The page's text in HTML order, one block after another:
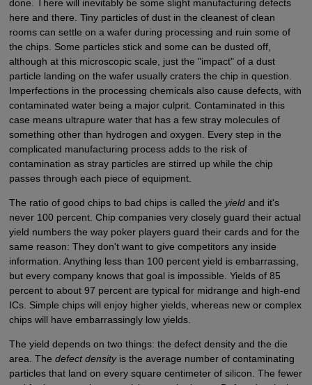
done. There will inevitably be some slight manufacturing defects
here and there. Tiny particles of dust in the cleanest of clean
rooms can settle on a wafer during processing and ruin some of
the chips. Some particles stick and some can be dusted off,
although at this microscopic scale, just the "impact" of a dust
particle landing on the wafer usually craters the chip in question.
Imperfections in the processing chemicals also cause defects, with
contaminated water being a major culprit. Contaminated in this
case means ultrapure water that has a few stray molecules of
something other than hydrogen and oxygen. Every step in the
complicated manufacturing process adds to the risk of
contamination as stray particles are stirred up while the chip
passes through each piece of equipment.
The ratio of good chips to bad chips is called the yieldand it's
never 100 percent. Chip companies very closely guard their actual
yield numbers the way poker players guard their cards and for the
same reason: They don't want to give competitors any inside
information. Anything less than 100 percent yield is embarrassing,
but every company knows that goal is impossible. Yields of 85
percent to about 97 percent are typical for midrange and high-end
ICs. Simple chips will enjoy higher yields, whereas new or complex
chips will have embarrassingly low yields.
The yield depends on two things: the defect density and the die
area. The defect densityis the average number of contaminating
particles that land on every square centimeter of silicon. The fewer